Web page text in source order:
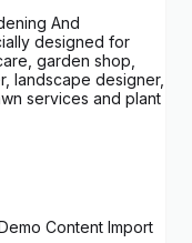
And
designed for
garden shop,
landscape designer,
services and plant
Content Import